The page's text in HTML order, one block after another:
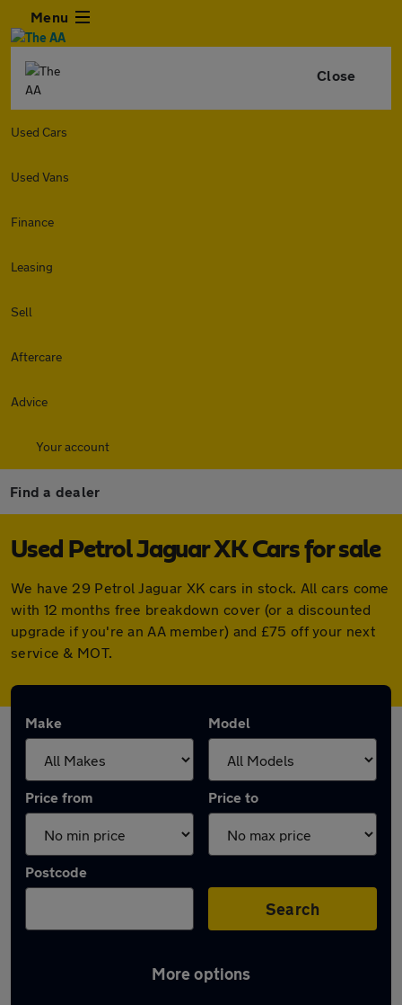
Menu
Close
Used Cars
Used Vans
Finance
Leasing
Sell
Aftercare
Advice
Your account
Find a dealer
Used Petrol Jaguar XK Cars for sale
We have 29 Petrol Jaguar XK cars in stock. All cars come
with 12 months free breakdown cover (or a discounted
upgrade if you're an AA member) and £75 off your next
service & MOT.
Make Model
Price from Price to
Postcode
Search
More options
Used Petrol Jaguar XK in stock